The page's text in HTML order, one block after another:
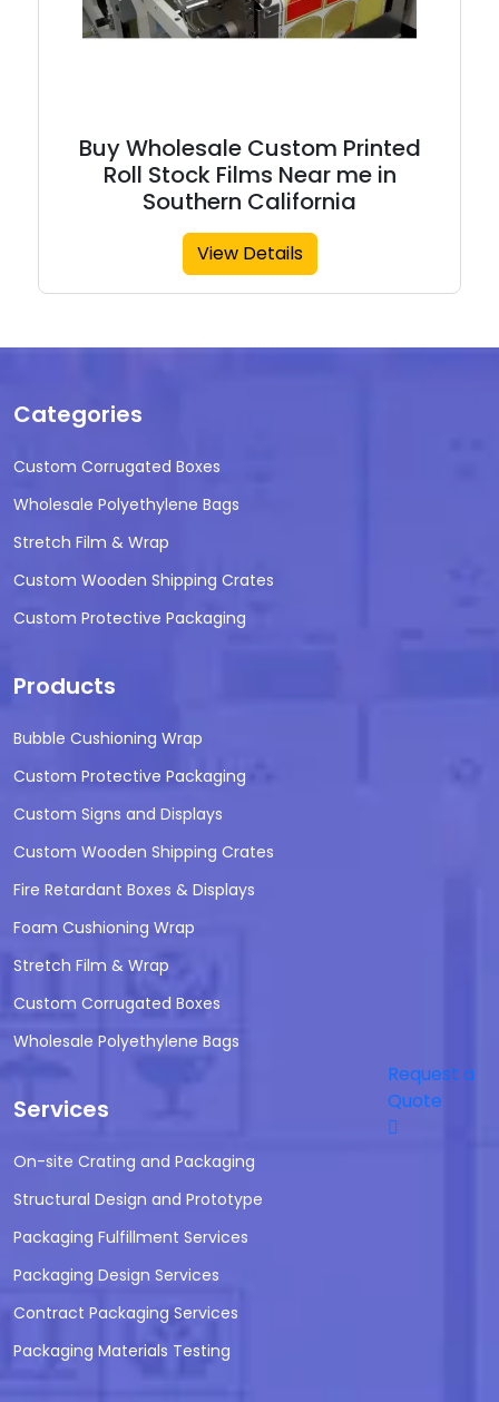
Buy Wholesale Custom Printed
Roll Stock Films Near me in
Southern California
View Details
Categories
Custom Corrugated Boxes
Wholesale Polyethylene Bags
Stretch Film & Wrap
Custom Wooden Shipping Crates
Custom Protective Packaging
Products
Bubble Cushioning Wrap
Custom Protective Packaging
Custom Signs and Displays
Custom Wooden Shipping Crates
Fire Retardant Boxes & Displays
Foam Cushioning Wrap
Stretch Film & Wrap
Custom Corrugated Boxes
Wholesale Polyethylene Bags
Services
On-site Crating and Packaging
Structural Design and Prototype
Packaging Fulfillment Services
Packaging Design Services
Contract Packaging Services
Packaging Materials Testing
Request a
Quote